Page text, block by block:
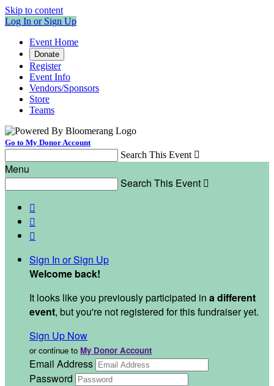
Skip to content
Log In or Sign Up
Event Home
Donate
Register
Event Info
Vendors/Sponsors
Store
Teams
Go to My Donor Account
Search This Event 
Menu
Search This Event 



Sign In or Sign Up
Welcome back!
It looks like you previously participated in a different
event, but you're not registered for this fundraiser yet.
Sign Up Now
or continue to My Donor Account
Email Address
Password